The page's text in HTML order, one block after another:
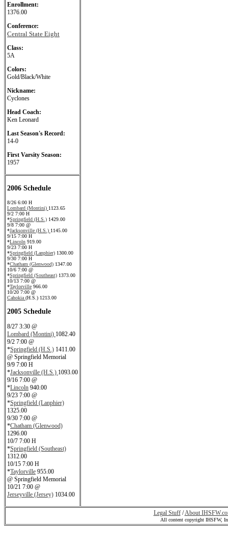
Enrollment:
1376.00
Conference:
Central State Eight
Class:
5A
Colors:
Gold/Black/White
Nickname:
Cyclones
Head Coach:
Ken Leonard
Last Season's Record:
14-0
First Varsity Season:
1957
2006 Schedule
8/26 6:00 H
Lombard (Montini) 1123.65
9/2 7:00 H
*Springfield (H.S.) 1429.00
9/8 7:00 @
*Jacksonville (H.S.) 1145.00
9/15 7:00 H
*Lincoln 919.00
9/23 7:00 H
*Springfield (Lanphier) 1300.00
9/30 7:00 H
*Chatham (Glenwood) 1347.00
10/6 7:00 @
*Springfield (Southeast) 1373.00
10/13 7:00 @
*Taylorville 966.00
10/20 7:00 @
Cahokia (H.S.) 1213.00
2005 Schedule
8/27 3:30 @
Lombard (Montini) 1082.40
9/2 7:00 @
*Springfield (H.S.) 1411.00
@ Springfield Memorial
9/9 7:00 H
*Jacksonville (H.S.) 1093.00
9/16 7:00 @
*Lincoln 940.00
9/23 7:00 @
*Springfield (Lanphier)
1325.00
9/30 7:00 @
*Chatham (Glenwood)
1296.00
10/7 7:00 H
*Springfield (Southeast)
1312.00
10/15 7:00 H
*Taylorville 955.00
@ Springfield Memorial
10/21 7:00 @
Jerseyville (Jersey) 1034.00
Legal Stuff/About
All content copyright IHSFW,